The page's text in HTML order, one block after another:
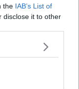
the IAB’s List of
disclose it to other